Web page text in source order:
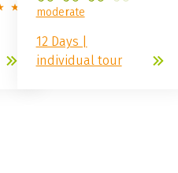
moderate
12 Days |
individual tour